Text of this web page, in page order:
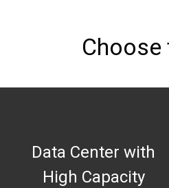
Choose
Data Center with
High Capacity